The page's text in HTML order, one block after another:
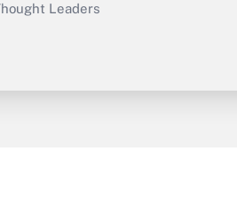
Leaders